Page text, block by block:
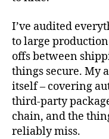
I’ve audited
to large
offs between
things secure. My
itself – covering
third-party
chain, and the
reliably miss.